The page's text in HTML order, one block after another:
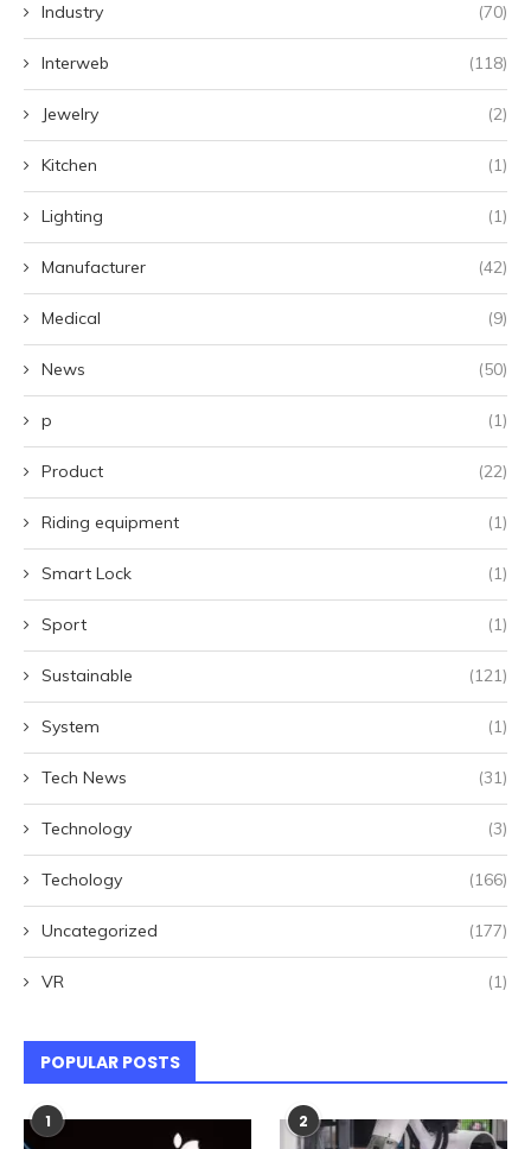
Industry (70)
Interweb (118)
Jewelry (2)
Kitchen (1)
Lighting (1)
Manufacturer (42)
Medical (9)
News (50)
p (1)
Product (22)
Riding equipment (1)
Smart Lock (1)
Sport (1)
Sustainable (121)
System (1)
Tech News (31)
Technology (3)
Techology (166)
Uncategorized (177)
VR (1)
POPULAR POSTS
1 2